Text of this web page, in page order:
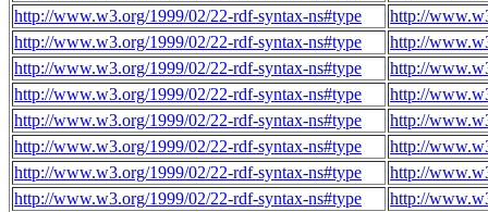
http://www.w3.org/1999/02/22-rdf-syntax-ns#type
http://
http://www.w3.org/1999/02/22-rdf-syntax-ns#type
http://
http://www.w3.org/1999/02/22-rdf-syntax-ns#type
http://
http://www.w3.org/1999/02/22-rdf-syntax-ns#type
http://
http://www.w3.org/1999/02/22-rdf-syntax-ns#type
http://
http://www.w3.org/1999/02/22-rdf-syntax-ns#type
http://
http://www.w3.org/1999/02/22-rdf-syntax-ns#type
http://
http://www.w3.org/1999/02/22-rdf-syntax-ns#type
http://